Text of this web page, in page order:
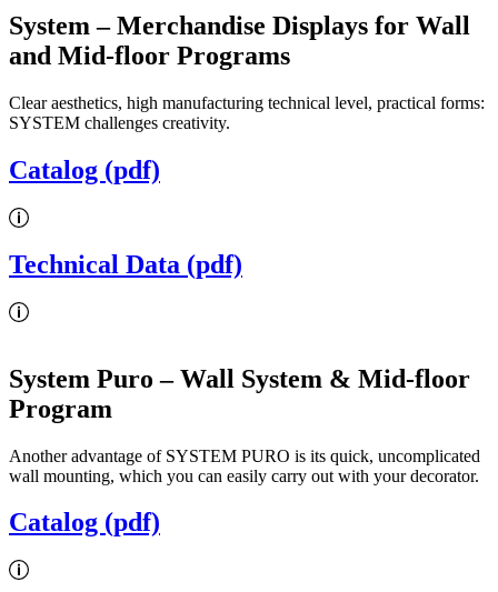
System– Merchandise Displays for Wall
and Mid-floor Programs
Clear aesthetics, high manufacturing technical level, practical forms:
SYSTEM challenges creativity.
Catalog (pdf)
Technical Data (pdf)
System Puro– Wall System & Mid-floor
Program
Another advantage of SYSTEM PURO is its quick, uncomplicated
wall mounting, which you can easily carry out with your decorator.
Catalog (pdf)